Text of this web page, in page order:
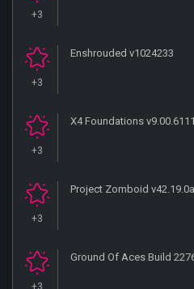
+3
+3
Enshrouded v1024233
+3
X4 Foundations
+3
Project Zomboid v42.19.0a
Ground Of Aces Build